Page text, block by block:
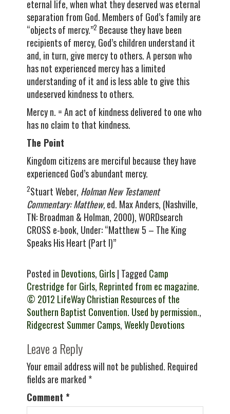
eternal life, when what they deserved was eternal
separation from God. Members of God’s family are
“objects of mercy.”2 Because they have been
recipients of mercy, God’s children understand it
and, in turn, give mercy to others. A person who
has not experienced mercy has a limited
understanding of it and is less able to give this
undeserved kindness to others.
Mercy n. = An act of kindness delivered to one who
has no claim to that kindness.
The Point
Kingdom citizens are merciful because they have
experienced God’s abundant mercy.
2Stuart Weber, Holman New Testament
Commentary: Matthew,ed. Max Anders, (Nashville,
TN: Broadman & Holman, 2000), WORDsearch
CROSS e-book, Under: “Matthew 5 – The King
Speaks His Heart (Part I)”
Posted in Devotions, Girls| Tagged Camp
Crestridge for Girls, Reprinted from ec magazine.
© 2012 LifeWay Christian Resources of the
Southern Baptist Convention. Used by permission.,
Ridgecrest Summer Camps,Weekly Devotions
Leave a Reply
Your email address will not be published. Required
fields are marked *
Comment *